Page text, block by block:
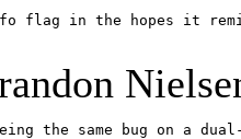
flag in the hopes it
the same bug on a dual-